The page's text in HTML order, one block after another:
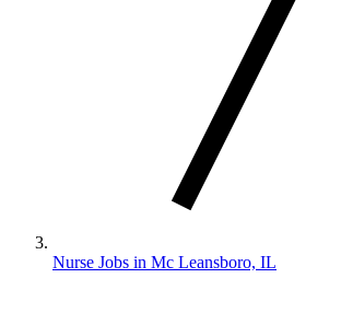
Nurse Jobs in Mc Leansboro, IL